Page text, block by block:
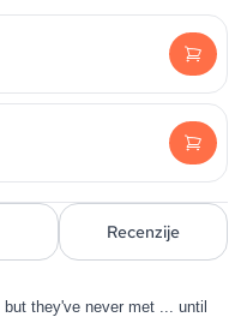
Recenzije
they've never met ... until